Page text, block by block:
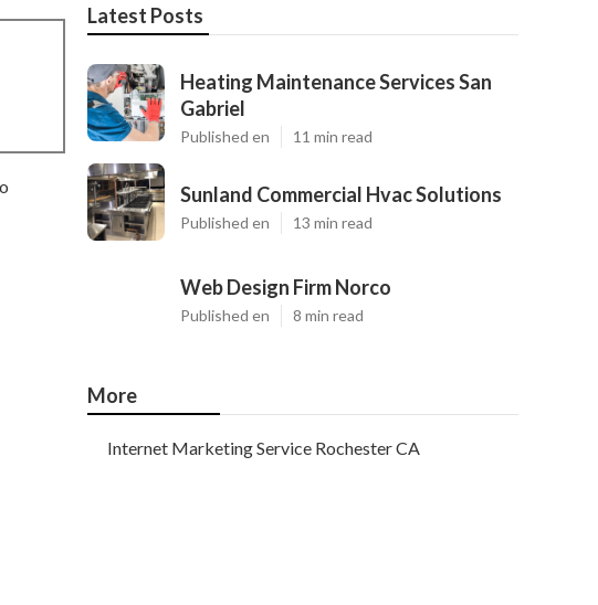
Latest Posts
Heating Maintenance Services San
Gabriel
Published en 11 min read
Sunland Commercial Hvac Solutions
Published en 13 min read
Web Design Firm Norco
Published en 8 min read
More
Internet Marketing Service Rochester CA